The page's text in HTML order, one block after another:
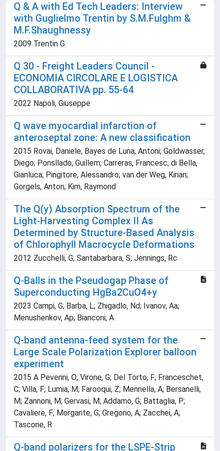
Q & A with Ed Tech Leaders: Interview
with Guglielmo Trentin by S.M.Fulghm &
M.F.Shaughnessy
2009 Trentin G.
Q 30 - Freight Leaders Council -
ECONOMIA CIRCOLARE E LOGISTICA
COLLABORATIVA pp. 55-64
2022 Napoli, Giuseppe
Q wave myocardial infarction of
anteroseptal zone: A new classification
2015 Rovai, Daniele; Bayes de Luna, Antoni; Goldwasser,
Diego; Ponsllado, Guillem; Carreras, Francesc; di Bella,
Gianluca; Pingitore, Alessandro; van der Weg, Kirian;
Gorgels, Anton; Kim, Raymond
The Q(y) Absorption Spectrum of the
Light-Harvesting Complex II As
Determined by Structure-Based Analysis
of Chlorophyll Macrocycle Deformations
2012 Zucchelli, G; Santabarbara, S; Jennings, Rc
Q-Balls in the Pseudogap Phase of
Superconducting HgBa2CuO4+y
2023 Campi, G; Barba, L; Zhigadlo, Nd; Ivanov, Aa;
Menushenkov, Ap; Bianconi, A
Q-band antenna-feed system for the
Large Scale Polarization Explorer balloon
experiment
2015 A Peverini, O; Virone, G; Del Torto, F; Franceschet,
C; Villa, F; Lumia, M; Farooqui, Z; Mennella, A; Bersanelli,
M; Zannoni, M; Gervasi, M; Addamo, G; Battaglia, P;
Cavaliere, F; Morgante, G; Gregorio, A; Zacchei, A;
Tascone, R
Q-band polarizers for the LSPE-Strip